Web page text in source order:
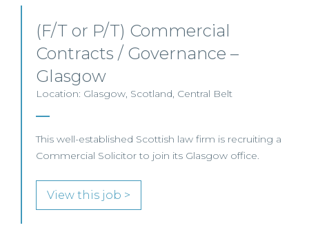
(F/T or P/T) Commercial
Contracts / Governance –
Glasgow
Location: Glasgow, Scotland, Central Belt
This well-established Scottish law firm is recruiting a
Commercial Solicitor to join its Glasgow office.
View this job >